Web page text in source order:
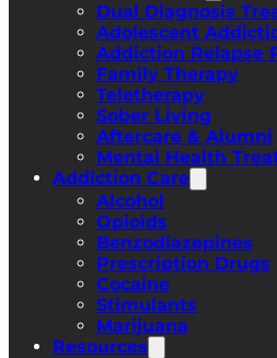
Dual Diagnosis
Adolescent
Addiction Relapse
Family Therapy
Teletherapy
Sober Living
Aftercare & Alumni
Mental Health
Addiction Care
Alcohol
Opioids
Benzodiazepines
Prescription Drugs
Cocaine
Stimulants
Marijuana
Resources